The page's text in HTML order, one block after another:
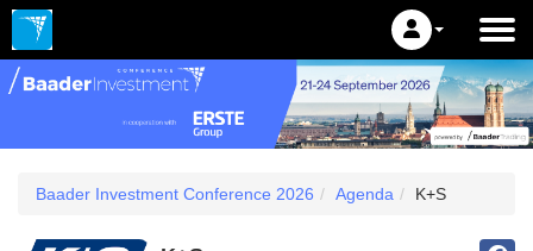
Baader Investment Conference 2026 Agenda K+S